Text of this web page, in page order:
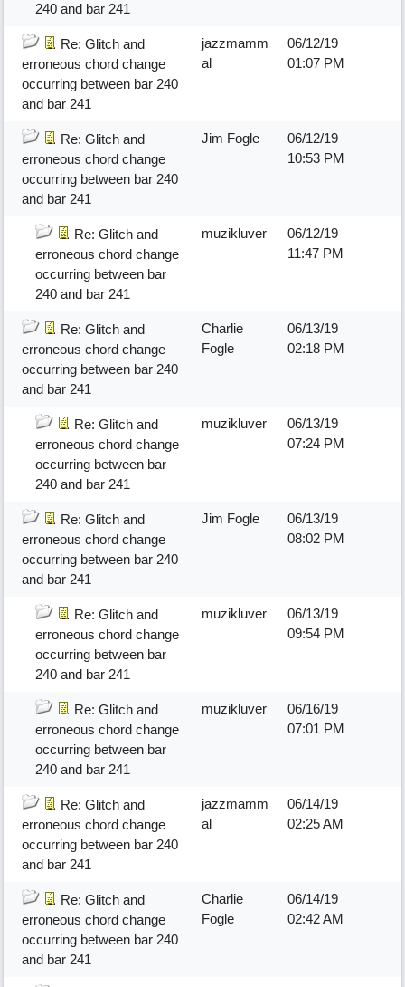
240 and bar 241
Re: Glitch and
erroneous chord change
occurring between bar 240
and bar 241
jazzmamm
al
06/12/19
01:07 PM
Re: Glitch and
erroneous chord change
occurring between bar 240
and bar 241
Jim Fogle
06/12/19
10:53 PM
Re: Glitch and
erroneous chord change
occurring between bar
240 and bar 241
muzikluver
06/12/19
11:47 PM
Re: Glitch and
erroneous chord change
occurring between bar 240
and bar 241
Charlie
Fogle
06/13/19
02:18 PM
Re: Glitch and
erroneous chord change
occurring between bar
240 and bar 241
muzikluver
06/13/19
07:24 PM
Re: Glitch and
erroneous chord change
occurring between bar 240
and bar 241
Jim Fogle
06/13/19
08:02 PM
Re: Glitch and
erroneous chord change
occurring between bar
240 and bar 241
muzikluver
06/13/19
09:54 PM
Re: Glitch and
erroneous chord change
occurring between bar
240 and bar 241
muzikluver
06/16/19
07:01 PM
Re: Glitch and
erroneous chord change
occurring between bar 240
and bar 241
jazzmamm
al
06/14/19
02:25 AM
Re: Glitch and
erroneous chord change
occurring between bar 240
and bar 241
Charlie
Fogle
06/14/19
02:42 AM